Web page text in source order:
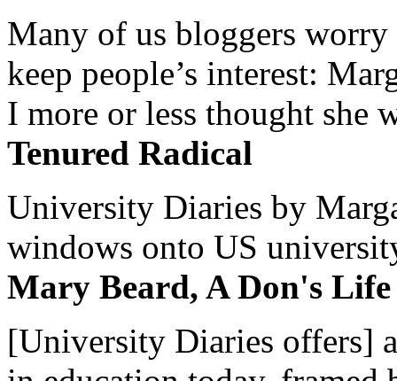
Many of us bloggers worry
keep people’s interest:
I more or less thought she
Tenured Radical
University Diaries by
windows onto US
Mary Beard, A Don's Life
[University Diaries offers]